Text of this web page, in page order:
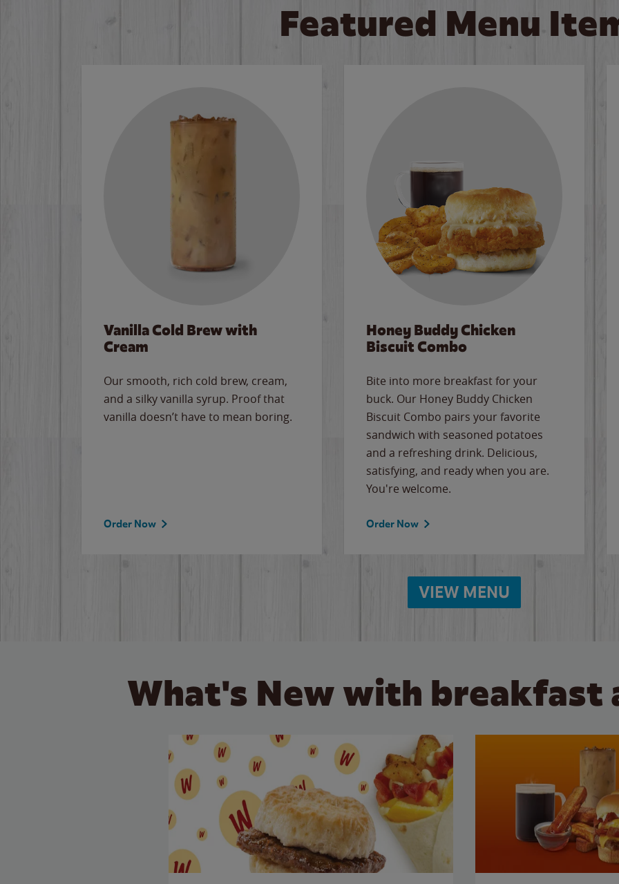
Featured Menu
Vanilla Cold Brew with
Cream
Our smooth, rich cold brew, cream,
and a silky vanilla syrup. Proof that
vanilla doesn’t have to mean boring.
Order Now
Honey Buddy Chicken
Biscuit Combo
Bite into more breakfast for your
buck. Our Honey Buddy Chicken
Biscuit Combo pairs your favorite
sandwich with seasoned potatoes
and a refreshing drink. Delicious,
satisfying, and ready when you are.
You're welcome.
Order Now
VIEW MENU
What's New with breakfast